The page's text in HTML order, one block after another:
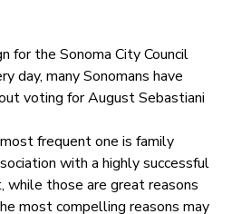
for the Sonoma City Council
day, many Sonomans have
voting for August Sebastiani
frequent one is family
with a highly successful
while those are great reasons
most compelling reasons may